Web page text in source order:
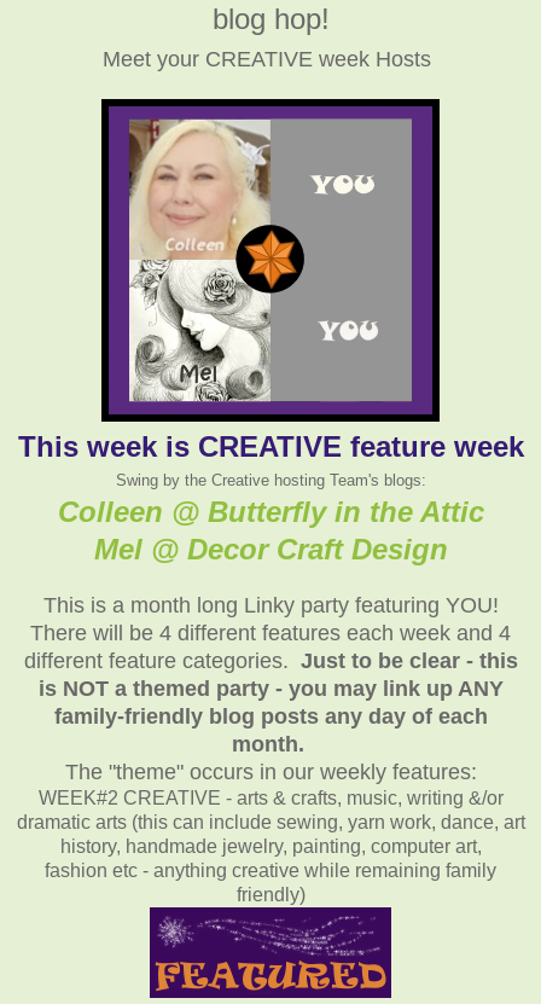
blog hop!
Meet your CREATIVE week Hosts
This week is CREATIVE feature week
Swing by the Creative hosting Team's blogs:
Colleen @ Butterfly in the Attic
Mel @ Decor Craft Design
This is a month long Linky party featuring YOU!
There will be 4 different features each week and 4
different feature categories. Just to be clear - this
is NOT a themed party - you may link up ANY
family-friendly blog posts any day of each
month.
The "theme" occurs in our weekly features:
WEEK#2 CREATIVE - arts & crafts, music, writing &/or
dramatic arts (this can include sewing, yarn work, dance, art
history, handmade jewelry, painting, computer art,
fashion etc - anything creative while remaining family
friendly)